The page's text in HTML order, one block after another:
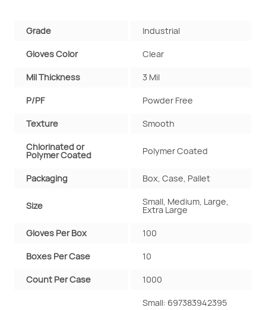
Grade Industrial
Gloves Color Clear
Mil Thickness 3 Mil
P/PF Powder Free
Texture Smooth
Chlorinated or
Polymer Coated Polymer Coated
Packaging Box, Case, Pallet
Size Small, Medium, Large,
Extra Large
Gloves Per Box 100
Boxes Per Case 10
Count Per Case 1000
Small: 697383942395